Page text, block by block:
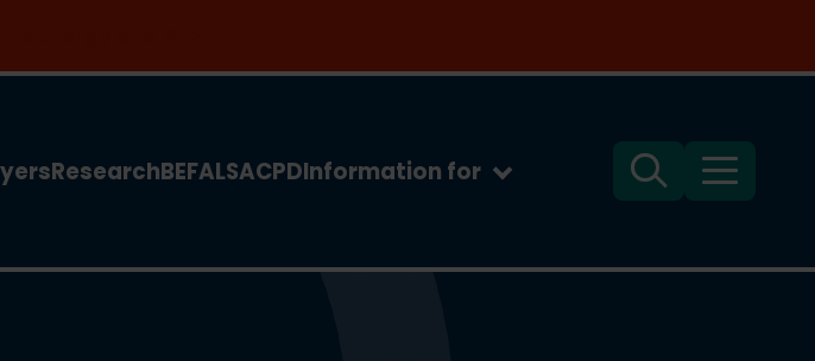
ResearchBEFALSACPDInformation for Search Menu